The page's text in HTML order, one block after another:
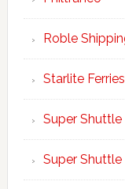
Roble
Starlite Ferries
Super Shuttle
Super Shuttle